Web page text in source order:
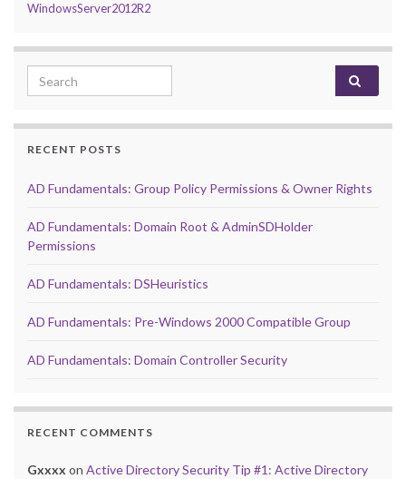
WindowsServer2012R2
Search for:
RECENT POSTS
AD Fundamentals: Group Policy Permissions & Owner Rights
AD Fundamentals: Domain Root & AdminSDHolder
Permissions
AD Fundamentals: DSHeuristics
AD Fundamentals: Pre-Windows 2000 Compatible Group
AD Fundamentals: Domain Controller Security
RECENT COMMENTS
Gxxxx on Active Directory Security Tip #1: Active Directory